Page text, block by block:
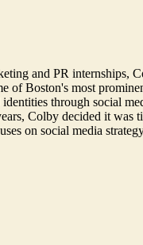
and PR internships,
of Boston's most
through social
Colby decided it was
on social media